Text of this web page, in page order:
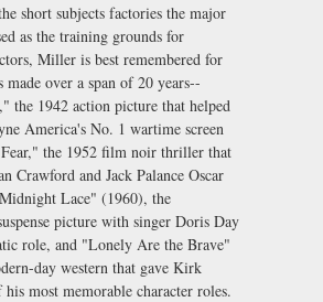
short subjects factories the major
as the training grounds for
Miller is best remembered for
over a span of 20 years--
the 1942 action picture that helped
America's No. 1 wartime screen
the 1952 film noir thriller that
Crawford and Jack Palance Oscar
Lace" (1960), the
picture with singer Doris Day
role, and "Lonely Are the Brave"
day western that gave Kirk
most memorable character roles.